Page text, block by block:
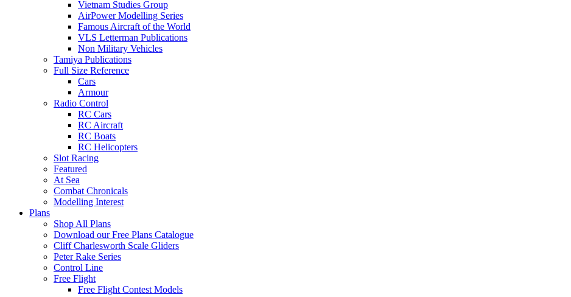
Vietnam Studies Group
AirPower Modelling Series
Famous Aircraft of the World
VLS Letterman Publications
Non Military Vehicles
Tamiya Publications
Full Size Reference
Cars
Armour
Radio Control
RC Cars
RC Aircraft
RC Boats
RC Helicopters
Slot Racing
Featured
At Sea
Combat Chronicals
Modelling Interest
Plans
Shop All Plans
Download our Free Plans Catalogue
Cliff Charlesworth Scale Gliders
Peter Rake Series
Control Line
Free Flight
Free Flight Contest Models